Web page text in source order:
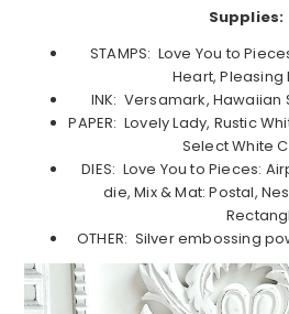
Supplies:
STAMPS: Love You to
Heart, Pleasing
INK: Versamark,
PAPER: Lovely Lady, Rustic
Select White
DIES: Love You to Pieces:
die, Mix & Mat: Postal,
OTHER: Silver embossing